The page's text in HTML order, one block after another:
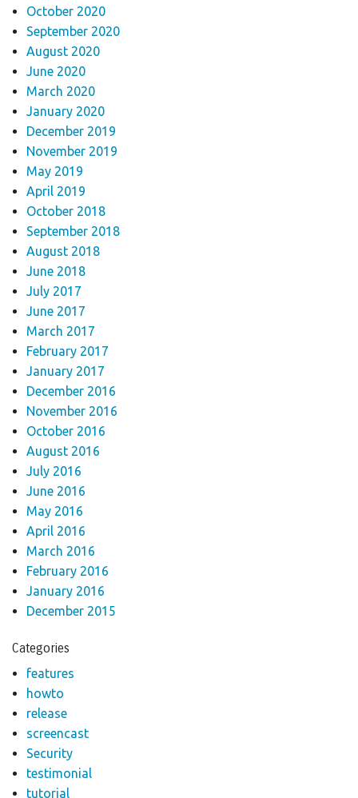
October 2020
September 2020
August 2020
June 2020
March 2020
January 2020
December 2019
November 2019
May 2019
April 2019
October 2018
September 2018
August 2018
June 2018
July 2017
June 2017
March 2017
February 2017
January 2017
December 2016
November 2016
October 2016
August 2016
July 2016
June 2016
May 2016
April 2016
March 2016
February 2016
January 2016
December 2015
Categories
features
howto
release
screencast
Security
testimonial
tutorial